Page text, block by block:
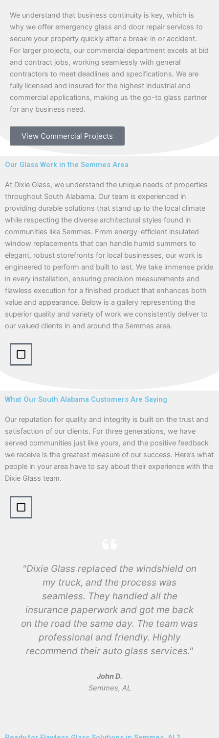
We understand that business continuity is key, which is
why we offer emergency glass and door repair services to
secure your property quickly after a break-in or accident.
For larger projects, our commercial department excels at bid
and contract jobs, working seamlessly with general
contractors to meet deadlines and specifications. We are
fully licensed and insured for the highest industrial and
commercial applications, making us the go-to glass partner
for any business need.
View Commercial Projects
Our Glass Work in the Semmes Area
At Dixie Glass, we understand the unique needs of properties
throughout South Alabama. Our team is experienced in
providing durable solutions that stand up to the local climate
while respecting the diverse architectural styles found in
communities like Semmes. From energy-efficient insulated
window replacements that can handle humid summers to
elegant, robust storefronts for local businesses, our work is
engineered to perform and built to last. We take immense pride
in every installation, ensuring precision measurements and
flawless execution for a finished product that enhances both
value and appearance. Below is a gallery representing the
superior quality and variety of work we consistently deliver to
our valued clients in and around the Semmes area.
What Our South Alabama Customers Are Saying
Our reputation for quality and integrity is built on the trust and
satisfaction of our clients. For three generations, we have
served communities just like yours, and the positive feedback
we receive is the greatest measure of our success. Here’s what
people in your area have to say about their experience with the
Dixie Glass team.
"Dixie Glass replaced the windshield on
my truck, and the process was
seamless. They handled all the
insurance paperwork and got me back
on the road the same day. The team was
professional and friendly. Highly
recommend their auto glass services."
John D.
Semmes, AL